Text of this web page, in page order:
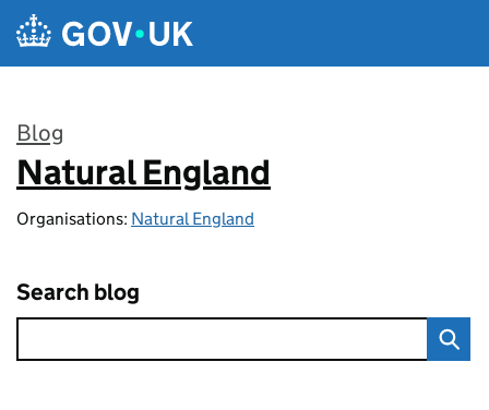
Skip to main content
Blog
:
Natural England
Organisations: Natural England
Search blog